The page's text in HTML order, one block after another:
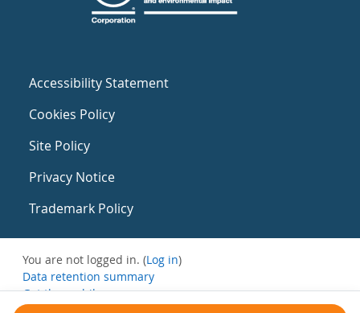
Accessibility Statement
Cookies Policy
Site Policy
Privacy Notice
Trademark Policy
You are not logged in. (Log in)
Data retention summary
Get the mobile app